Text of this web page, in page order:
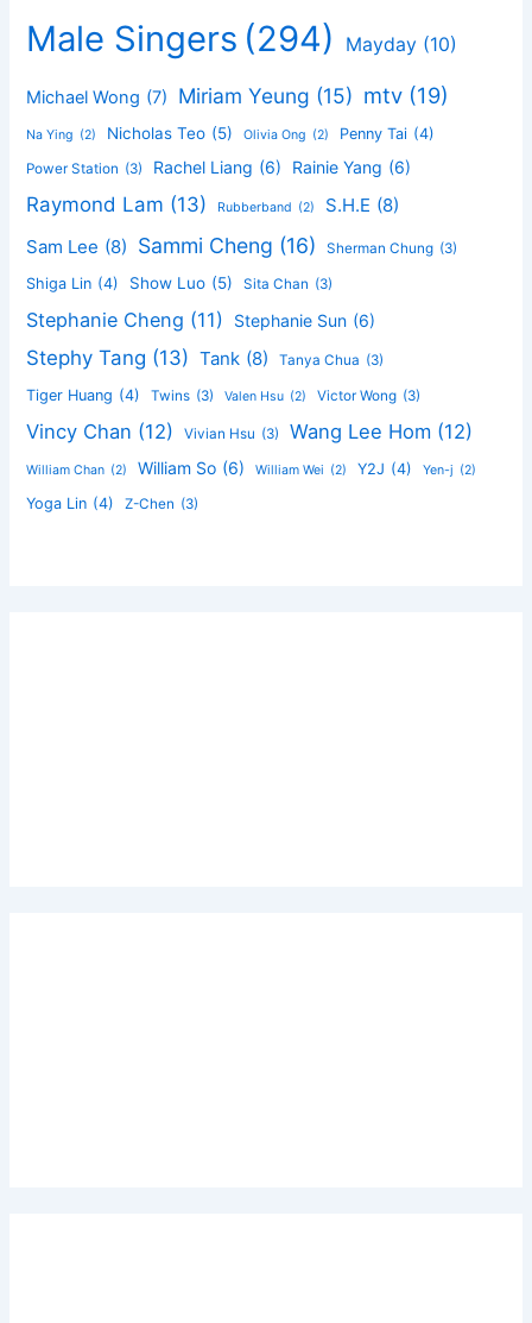
Male Singers (294) Mayday (10)
Michael Wong (7) Miriam Yeung (15) mtv (19)
Na Ying (2) Nicholas Teo (5) Olivia Ong (2) Penny Tai (4)
Power Station (3) Rachel Liang (6) Rainie Yang (6)
Raymond Lam (13) Rubberband (2) S.H.E (8)
Sam Lee (8) Sammi Cheng (16) Sherman Chung (3)
Shiga Lin (4) Show Luo (5) Sita Chan (3)
Stephanie Cheng (11) Stephanie Sun (6)
Stephy Tang (13) Tank (8) Tanya Chua (3)
Tiger Huang (4) Twins (3) Valen Hsu (2) Victor Wong (3)
Vincy Chan (12) Vivian Hsu (3) Wang Lee Hom (12)
William Chan (2) William So (6) William Wei (2) Y2J (4) Yen-j (2)
Yoga Lin (4) Z-Chen (3)